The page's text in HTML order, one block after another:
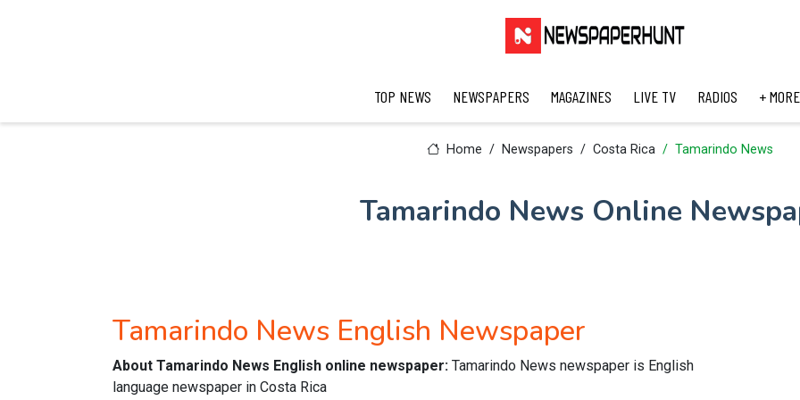
TOP NEWS NEWSPAPERS MAGAZINES LIVE TV RADIOS + MORE
Home Newspapers Costa Rica Tamarindo News
Tamarindo News Online
Tamarindo News English Newspaper
About Tamarindo News English online newspaper: Tamarindo News newspaper is English
language newspaper in Costa Rica